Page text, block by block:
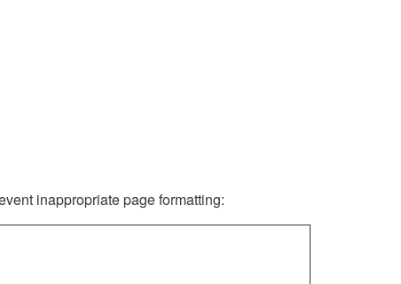
inappropriate page formatting: